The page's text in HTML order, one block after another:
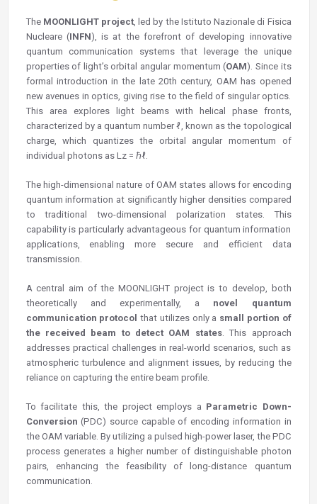
The MOONLIGHT project, led by the Istituto Nazionale di Fisica
Nucleare (INFN), is at the forefront of developing innovative
quantum communication systems that leverage the unique
properties of light’s orbital angular momentum (OAM). Since its
formal introduction in the late 20th century, OAM has opened
new avenues in optics, giving rise to the field of singular optics.
This area explores light beams with helical phase fronts,
characterized by a quantum number ℓ, known as the topological
charge, which quantizes the orbital angular momentum of
individual photons as Lz = ℏℓ.
The high-dimensional nature of OAM states allows for encoding
quantum information at significantly higher densities compared
to traditional two-dimensional polarization states. This
capability is particularly advantageous for quantum information
applications, enabling more secure and efficient data
transmission.
A central aim of the MOONLIGHT project is to develop, both
theoretically and experimentally, a novel quantum
communication protocol that utilizes only a small portion of
the received beam to detect OAM states. This approach
addresses practical challenges in real-world scenarios, such as
atmospheric turbulence and alignment issues, by reducing the
reliance on capturing the entire beam profile.
To facilitate this, the project employs a Parametric Down-
Conversion (PDC) source capable of encoding information in
the OAM variable. By utilizing a pulsed high-power laser, the PDC
process generates a higher number of distinguishable photon
pairs, enhancing the feasibility of long-distance quantum
communication.